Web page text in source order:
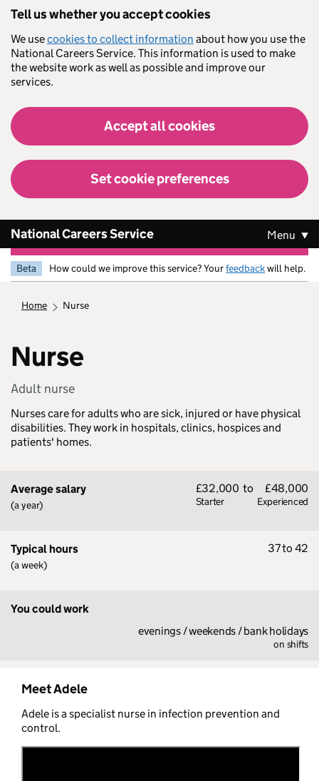
Tell us whether you accept cookies
We usecookies to collect information about how you use the
National Careers Service. This information is used to make
the website work as well as possible and improve our
services.
Accept all cookies
Set cookie preferences
National Careers Service Menu
Beta How could we improve this service? Yourfeedbackwill help.
home nurse
Nurse
Adult nurse
Nurses care for adults who are sick, injured or have physical
disabilities. They work in hospitals, clinics, hospices and
patients' homes.
Average salary
(a year)
£32,000
Starter
to £48,000
Experienced
Typical hours
(a week)
37 to 42
You could work
evenings / weekends / bank holidays
on shifts
Meet Adele
Adele is a specialist nurse in infection prevention and
control.